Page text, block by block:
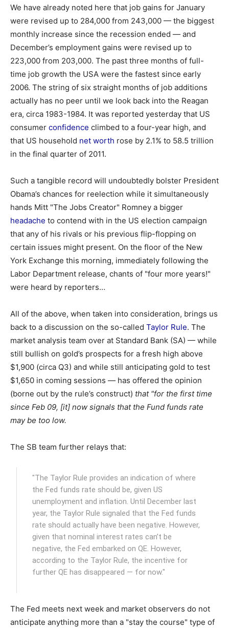
We have already noted here that job gains for January
were revised up to 284,000 from 243,000 — the biggest
monthly increase since the recession ended — and
December’s employment gains were revised up to
223,000 from 203,000. The past three months of full-
time job growth the USA were the fastest since early
2006. The string of six straight months of job additions
actually has no peer until we look back into the Reagan
era, circa 1983-1984. It was reported yesterday that US
consumer confidence climbed to a four-year high, and
that US household net worth rose by 2.1% to 58.5 trillion
in the final quarter of 2011.
Such a tangible record will undoubtedly bolster President
Obama’s chances for reelection while it simultaneously
hands Mitt "The Jobs Creator" Romney a bigger
headache to contend with in the US election campaign
that any of his rivals or his previous flip-flopping on
certain issues might present. On the floor of the New
York Exchange this morning, immediately following the
Labor Department release, chants of "four more years!"
were heard by reporters…
All of the above, when taken into consideration, brings us
back to a discussion on the so-called Taylor Rule. The
market analysis team over at Standard Bank (SA) — while
still bullish on gold’s prospects for a fresh high above
$1,900 (circa Q3) and while still anticipating gold to test
$1,650 in coming sessions — has offered the opinion
(borne out by the rule’s construct) that"for the first time
since Feb 09, [it] now signals that the Fund funds rate
may be too low.
The SB team further relays that:
"The Taylor Rule provides an indication of where
the Fed funds rate should be, given US
unemployment and inflation. Until December last
year, the Taylor Rule signaled that the Fed funds
rate should actually have been negative. However,
given that nominal interest rates can’t be
negative, the Fed embarked on QE. However,
according to the Taylor Rule, the incentive for
further QE has disappeared — for now."
The Fed meets next week and market observers do not
anticipate anything more than a "stay the course" type of